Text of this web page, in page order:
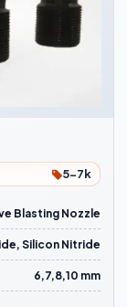
5-7k
Blasting Nozzle
Silicon Nitride
6,7,8,10 mm